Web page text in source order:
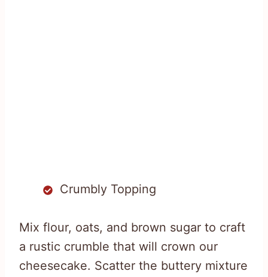
Crumbly Topping
Mix flour, oats, and brown sugar to craft
a rustic crumble that will crown our
cheesecake. Scatter the buttery mixture